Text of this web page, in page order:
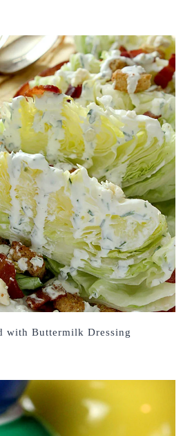
with Buttermilk Dressing